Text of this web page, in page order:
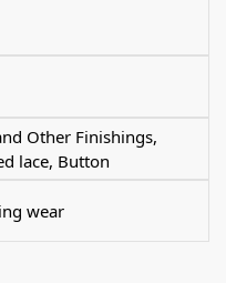
Other Finishings,
lace, Button
wear